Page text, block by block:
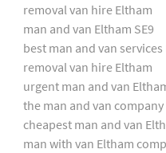
removal van hire Eltham
man and van Eltham SE9
best man and van services
removal van hire Eltham
urgent man and van
the man and van company
cheapest man and van
man with van Eltham